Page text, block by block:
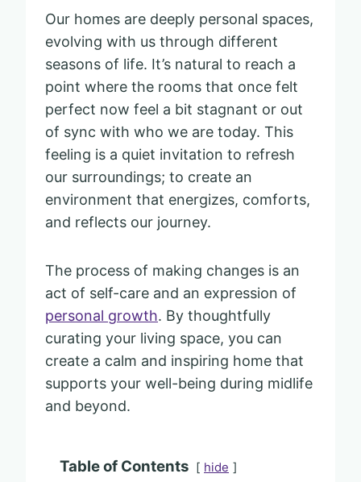
Our homes are deeply personal spaces,
evolving with us through different
seasons of life. It’s natural to reach a
point where the rooms that once felt
perfect now feel a bit stagnant or out
of sync with who we are today. This
feeling is a quiet invitation to refresh
our surroundings; to create an
environment that energizes, comforts,
and reflects our journey.
The process of making changes is an
act of self-care and an expression of
personal growth. By thoughtfully
curating your living space, you can
create a calm and inspiring home that
supports your well-being during midlife
and beyond.
Table of Contents hide